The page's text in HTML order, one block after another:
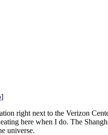
]
right next to the Verizon
here when I do. The
universe.